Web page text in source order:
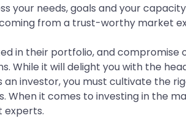
your needs, goals and your
from a trust-worthy market
in their portfolio, and compromise
While it will delight you with the
an investor, you must cultivate the
When it comes to investing in the
experts.